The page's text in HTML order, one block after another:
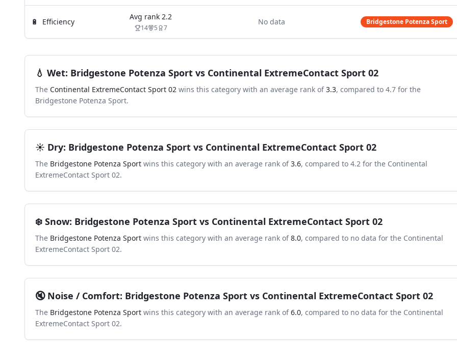
🔋 Efficiency
Avg rank 2.2
14 5 7
No data Bridgestone Potenza Sport
💧 Wet: Bridgestone Potenza Sport vs Continental ExtremeContact Sport 02
The Continental ExtremeContact Sport 02 wins this category with an average rank of 3.3, compared to 4.7 for the
Bridgestone Potenza Sport.
☀️ Dry: Bridgestone Potenza Sport vs Continental ExtremeContact Sport 02
The Bridgestone Potenza Sport wins this category with an average rank of 3.6, compared to 4.2 for the Continental
ExtremeContact Sport 02.
❄️ Snow: Bridgestone Potenza Sport vs Continental ExtremeContact Sport 02
The Bridgestone Potenza Sport wins this category with an average rank of 8.0, compared to no data for the Continental
ExtremeContact Sport 02.
🔇 Noise / Comfort: Bridgestone Potenza Sport vs Continental ExtremeContact Sport 02
The Bridgestone Potenza Sport wins this category with an average rank of 6.0, compared to no data for the Continental
ExtremeContact Sport 02.